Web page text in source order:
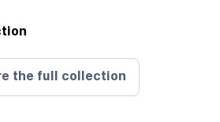
the full collection